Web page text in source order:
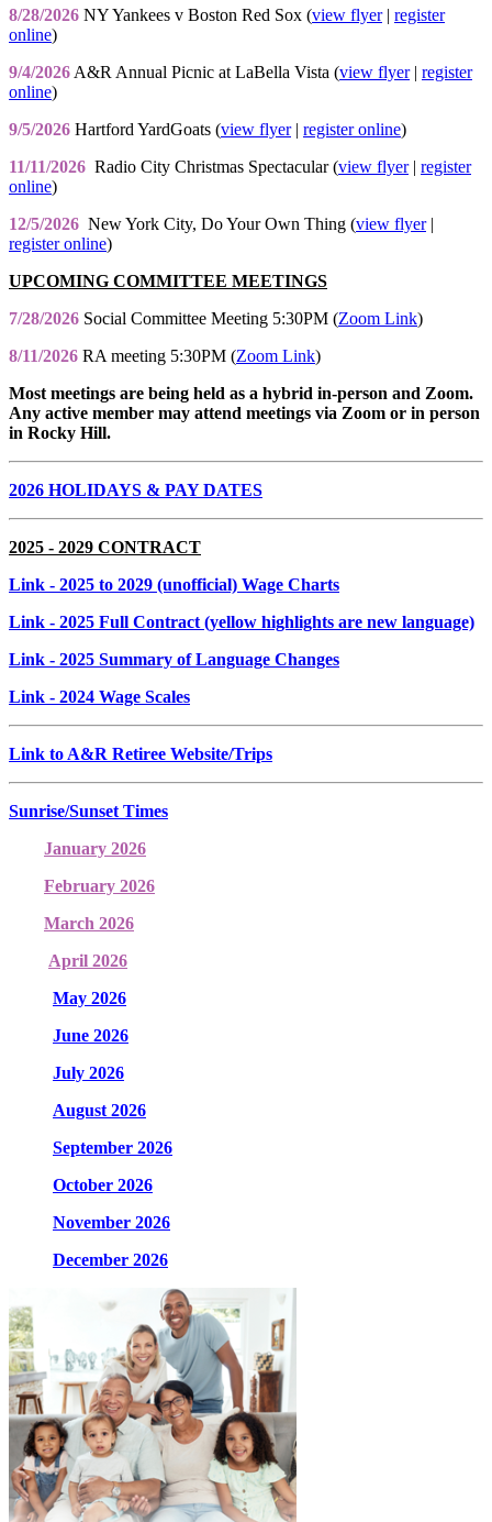
8/28/2026 NY Yankees v Boston Red Sox (view flyer| register
online)
9/4/2026 A&R Annual Picnic at LaBella Vista (view flyer| register
online)
9/5/2026 Hartford YardGoats (view flyer| register online)
11/11/2026 Radio City Christmas Spectacular (view flyer| register
online)
12/5/2026 New York City, Do Your Own Thing (view flyer|
register online)
UPCOMING COMMITTEE MEETINGS
7/28/2026 Social Committee Meeting 5:30PM (Zoom Link)
8/11/2026 RA meeting 5:30PM (Zoom Link)
Most meetings are being held as a hybrid in-person and Zoom.
Any active member may attend meetings via Zoom or in person
in Rocky Hill.
2026 HOLIDAYS & PAY DATES
2025 - 2029 CONTRACT
Link - 2025 to 2029 (unofficial) Wage Charts
Link - 2025 Full Contract (yellow highlights are new language)
Link - 2025 Summary of Language Changes
Link - 2024 Wage Scales
Link to A&R Retiree Website/Trips
Sunrise/Sunset Times
January 2026
February 2026
March 2026
April 2026
May 2026
June 2026
July 2026
August 2026
September 2026
October 2026
November 2026
December 2026